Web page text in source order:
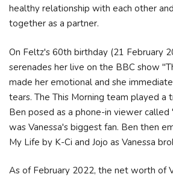
healthy relationship with each other
together as a partner.
On Feltz's 60th birthday (21 February
serenades her live on the BBC show
made her emotional and she
tears. The This Morning team played a
Ben posed as a phone-in viewer called
was Vanessa's biggest fan. Ben then
My Life by K-Ci and Jojo as Vanessa
As of February 2022, the net worth of